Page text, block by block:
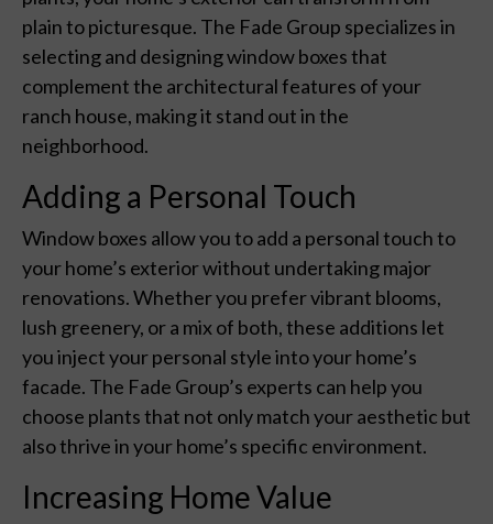
plain to picturesque. The Fade Group specializes in
selecting and designing window boxes that
complement the architectural features of your
ranch house, making it stand out in the
neighborhood.
Adding a Personal Touch
Window boxes allow you to add a personal touch to
your home’s exterior without undertaking major
renovations. Whether you prefer vibrant blooms,
lush greenery, or a mix of both, these additions let
you inject your personal style into your home’s
facade. The Fade Group’s experts can help you
choose plants that not only match your aesthetic but
also thrive in your home’s specific environment.
Increasing Home Value